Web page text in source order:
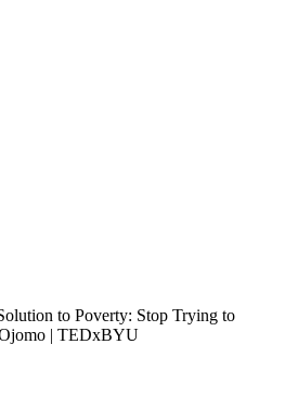
to Poverty: Stop Trying to
| TEDxBYU